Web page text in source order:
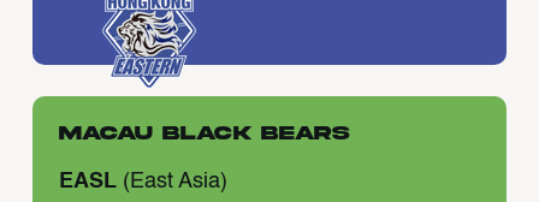
Macau Black Bears
EASL (East Asia)